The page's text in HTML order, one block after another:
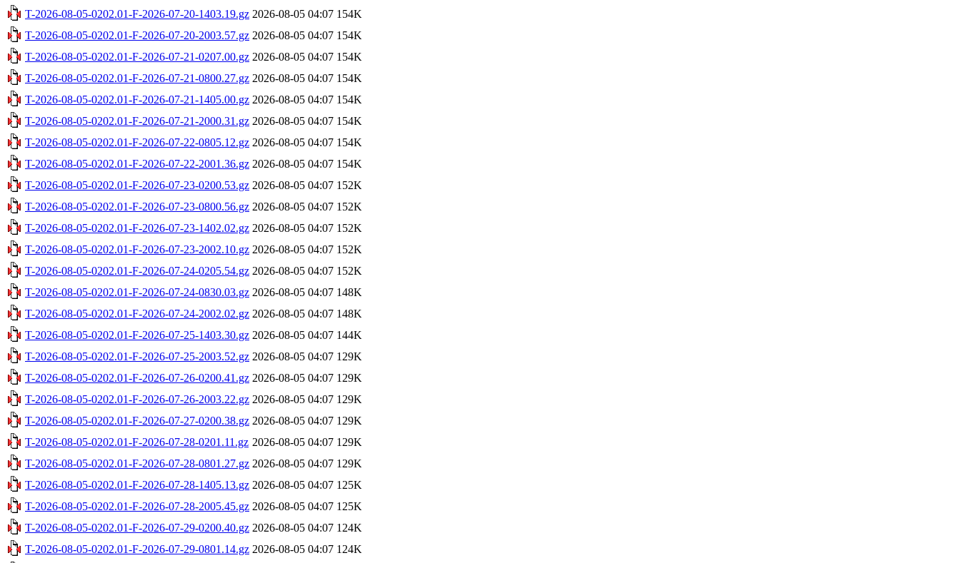
T-2026-08-05-0202.01-F-2026-07-20-1403.19.gz 2026-08-05 04:07 154K
T-2026-08-05-0202.01-F-2026-07-20-2003.57.gz 2026-08-05 04:07 154K
T-2026-08-05-0202.01-F-2026-07-21-0207.00.gz 2026-08-05 04:07 154K
T-2026-08-05-0202.01-F-2026-07-21-0800.27.gz 2026-08-05 04:07 154K
T-2026-08-05-0202.01-F-2026-07-21-1405.00.gz 2026-08-05 04:07 154K
T-2026-08-05-0202.01-F-2026-07-21-2000.31.gz 2026-08-05 04:07 154K
T-2026-08-05-0202.01-F-2026-07-22-0805.12.gz 2026-08-05 04:07 154K
T-2026-08-05-0202.01-F-2026-07-22-2001.36.gz 2026-08-05 04:07 154K
T-2026-08-05-0202.01-F-2026-07-23-0200.53.gz 2026-08-05 04:07 152K
T-2026-08-05-0202.01-F-2026-07-23-0800.56.gz 2026-08-05 04:07 152K
T-2026-08-05-0202.01-F-2026-07-23-1402.02.gz 2026-08-05 04:07 152K
T-2026-08-05-0202.01-F-2026-07-23-2002.10.gz 2026-08-05 04:07 152K
T-2026-08-05-0202.01-F-2026-07-24-0205.54.gz 2026-08-05 04:07 152K
T-2026-08-05-0202.01-F-2026-07-24-0830.03.gz 2026-08-05 04:07 148K
T-2026-08-05-0202.01-F-2026-07-24-2002.02.gz 2026-08-05 04:07 148K
T-2026-08-05-0202.01-F-2026-07-25-1403.30.gz 2026-08-05 04:07 144K
T-2026-08-05-0202.01-F-2026-07-25-2003.52.gz 2026-08-05 04:07 129K
T-2026-08-05-0202.01-F-2026-07-26-0200.41.gz 2026-08-05 04:07 129K
T-2026-08-05-0202.01-F-2026-07-26-2003.22.gz 2026-08-05 04:07 129K
T-2026-08-05-0202.01-F-2026-07-27-0200.38.gz 2026-08-05 04:07 129K
T-2026-08-05-0202.01-F-2026-07-28-0201.11.gz 2026-08-05 04:07 129K
T-2026-08-05-0202.01-F-2026-07-28-0801.27.gz 2026-08-05 04:07 129K
T-2026-08-05-0202.01-F-2026-07-28-1405.13.gz 2026-08-05 04:07 125K
T-2026-08-05-0202.01-F-2026-07-28-2005.45.gz 2026-08-05 04:07 125K
T-2026-08-05-0202.01-F-2026-07-29-0200.40.gz 2026-08-05 04:07 124K
T-2026-08-05-0202.01-F-2026-07-29-0801.14.gz 2026-08-05 04:07 124K